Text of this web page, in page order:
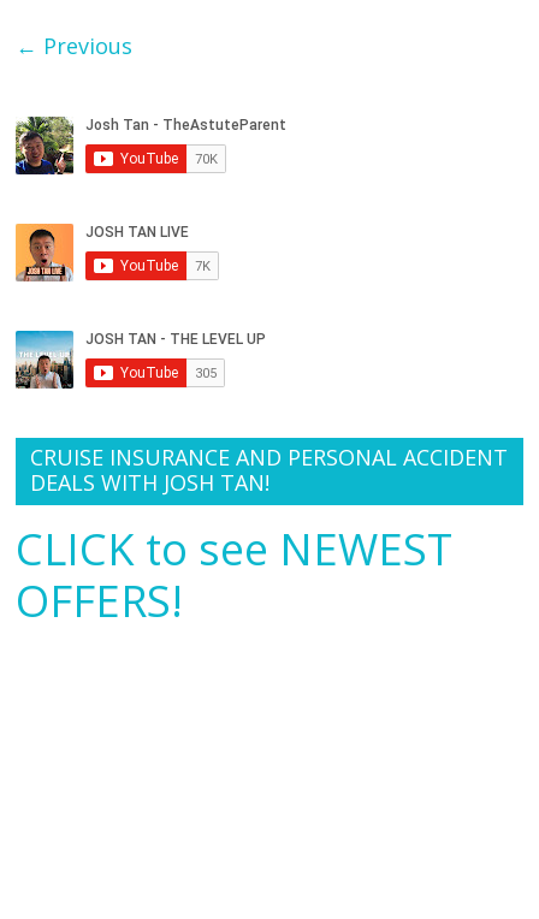
← Previous
CRUISE INSURANCE AND PERSONAL ACCIDENT
DEALS WITH JOSH TAN!
CLICK to see NEWEST
OFFERS!